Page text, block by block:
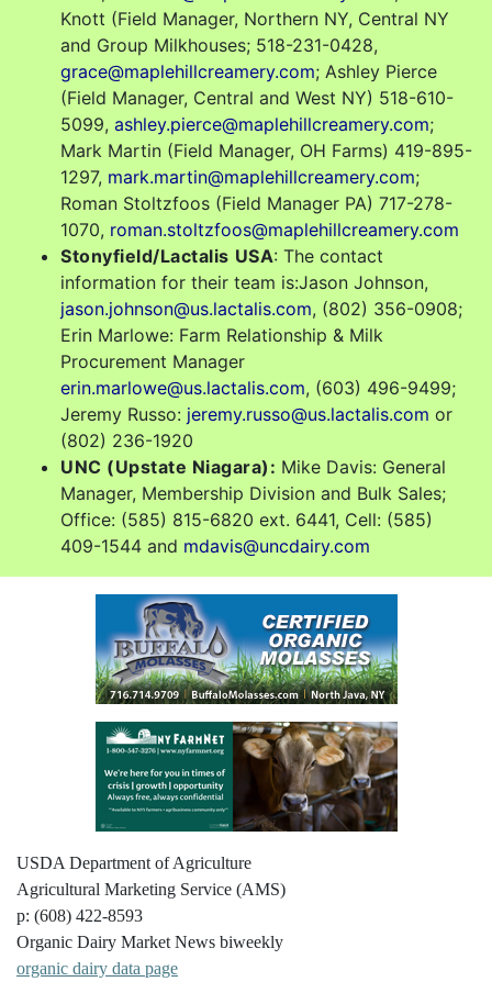
Knott (Field Manager, Northern NY, Central NY
and Group Milkhouses; 518-231-0428,
grace@maplehillcreamery.com; Ashley Pierce
(Field Manager, Central and West NY) 518-610-
5099, ashley.pierce@maplehillcreamery.com;
Mark Martin (Field Manager, OH Farms) 419-895-
1297, mark.martin@maplehillcreamery.com;
Roman Stoltzfoos (Field Manager PA) 717-278-
1070, roman.stoltzfoos@maplehillcreamery.com
Stonyfield/Lactalis USA: The contact
information for their team is:Jason Johnson,
jason.johnson@us.lactalis.com, (802) 356-0908;
Erin Marlowe: Farm Relationship & Milk
Procurement Manager
erin.marlowe@us.lactalis.com, (603) 496-9499;
Jeremy Russo: jeremy.russo@us.lactalis.com or
(802) 236-1920
UNC (Upstate Niagara): Mike Davis: General
Manager, Membership Division and Bulk Sales;
Office: (585) 815-6820 ext. 6441, Cell: (585)
409-1544 and mdavis@uncdairy.com
USDA Department of Agriculture
Agricultural Marketing Service (AMS)
p: (608) 422-8593
Organic Dairy Market News biweekly
organic dairy data page